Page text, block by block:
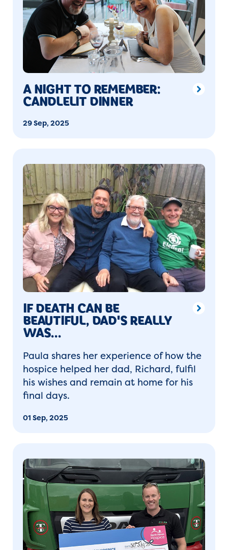
A NIGHT TO REMEMBER:
CANDLELIT DINNER
29 Sep, 2025
IF DEATH CAN BE
BEAUTIFUL, DAD'S REALLY
WAS...
Paula shares her experience of how the
hospice helped her dad, Richard, fulfil
his wishes and remain at home for his
final days.
01 Sep, 2025